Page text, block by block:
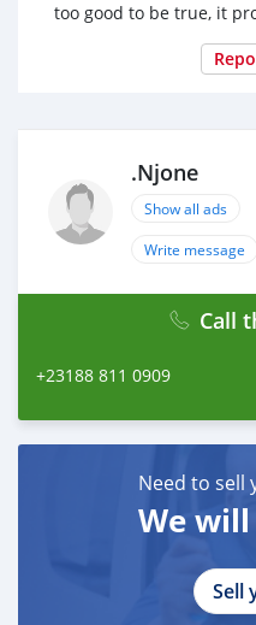
too good to be true, it
.Njone
Show all ads
Write message
Call
+23188 811 0909
Need to sell
We
Sell